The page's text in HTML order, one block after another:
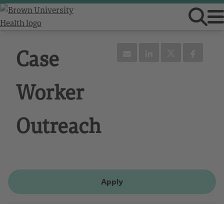
Case
Worker
Outreach
Apply